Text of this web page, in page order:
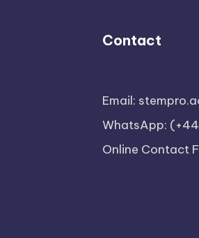
Contact
Email:
WhatsApp:
Online Contact